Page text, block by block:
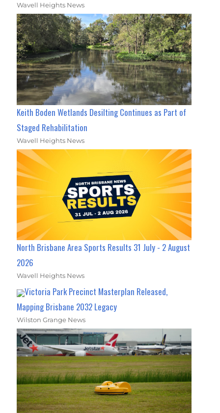
Wavell Heights News
Keith Boden Wetlands Desilting Continues as Part of
Staged Rehabilitation
Wavell Heights News
North Brisbane Area Sports Results 31 July - 2 August
2026
Wavell Heights News
Victoria Park Precinct Masterplan Released,
Mapping Brisbane 2032 Legacy
Wilston Grange News